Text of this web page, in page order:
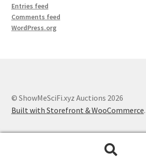
Entries feed
Comments feed
WordPress.org
© ShowMeSciFi.xyz Auctions 2026
Built with Storefront & WooCommerce.